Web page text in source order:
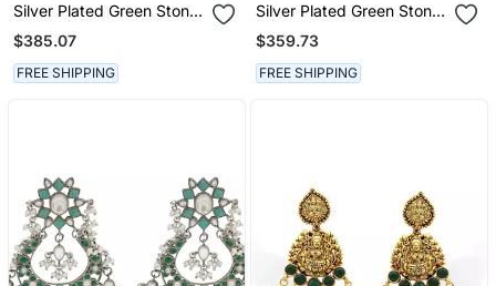
Silver Plated Green Stone
Stud Earrings
$385.07
FREE SHIPPING
Silver Plated Green Stone
Drop Earrings
$359.73
FREE SHIPPING